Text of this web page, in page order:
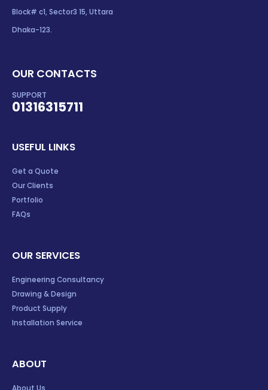
Block# c1, Sector3 15, Uttara
Dhaka-123.
OUR CONTACTS
SUPPORT
01316315711
USEFUL LINKS
Get a Quote
Our Clients
Portfolio
FAQs
OUR SERVICES
Engineering Consultancy
Drawing & Design
Product Supply
Installation Service
ABOUT